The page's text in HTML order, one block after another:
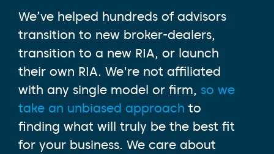
We’ve helped hundreds of advisors
transition to new broker-dealers,
transition to a new RIA, or launch
their own RIA. We're not affiliated
with any single model or firm, so we
take an unbiased approach to
finding what will truly be the best fit
for your business. We care about